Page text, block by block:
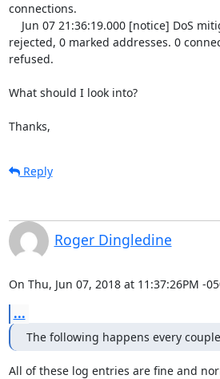
connections.
rejected, 0 marked addresses. 0
refused.
What should I look into?
Thanks,
Reply
Roger Dingledine
On Thu, Jun 07, 2018 at 11:37:26PM -
...
The following happens every
All of these log entries are fine and